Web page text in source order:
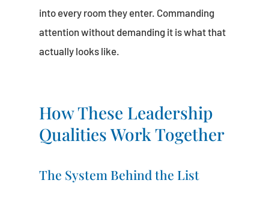
into every room they enter. Commanding
attention without demanding it is what that
actually looks like.
How These Leadership
Qualities Work Together
The System Behind the List